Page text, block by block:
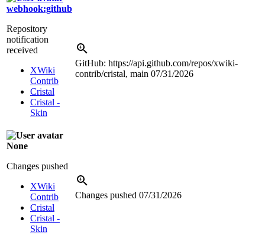
webhook:github
Repository
notification
received
XWiki
Contrib
Cristal
Cristal -
Skin
GitHub: https://api.github.com/repos/xwiki-
contrib/cristal, main 07/31/2026
None
Changes pushed
XWiki
Contrib
Cristal
Cristal -
Skin
Changes pushed 07/31/2026